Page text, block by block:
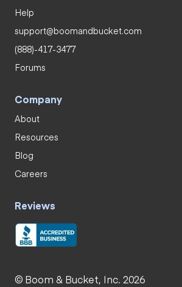
Help
support@boomandbucket.com
(888)-417-3477
Forums
Company
About
Resources
Blog
Careers
Reviews
© Boom & Bucket, Inc. 2026